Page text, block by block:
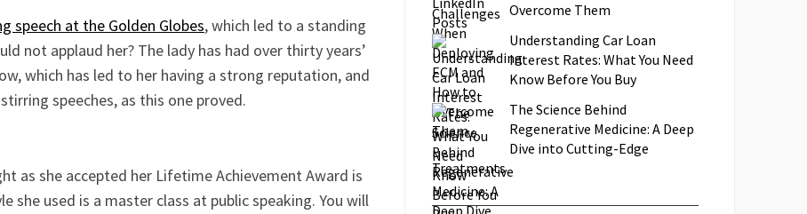
speech at the Golden Globes, which led to a standing
not applaud her? The lady has had over thirty years’
which has led to her having a strong reputation, and
speeches, as this one proved.
as she accepted her Lifetime Achievement Award is
used is a master class at public speaking. You will
Overcome Them
Understanding Car Loan
Interest Rates: What You Need
Know Before You Buy
The Science Behind
Regenerative Medicine: A Deep
Dive into Cutting-Edge
Treatments